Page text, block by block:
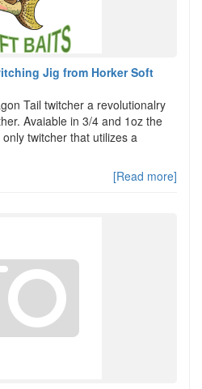
Jig from Horker Soft
Tail twitcher a revolutionalry
Avaiable in 3/4 and 1oz the
twitcher that utilizes a
[Read more]